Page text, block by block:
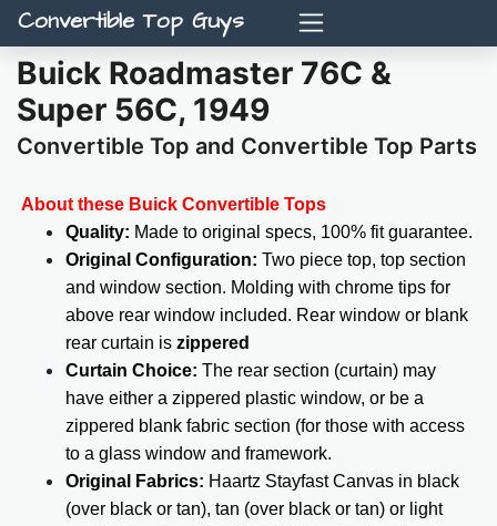
Convertible Top Guys
Buick Roadmaster 76C &
Super 56C, 1949
Convertible Top and Convertible Top Parts
About these Buick Convertible Tops
Quality: Made to original specs, 100% fit guarantee.
Original Configuration: Two piece top, top section
and window section. Molding with chrome tips for
above rear window included. Rear window or blank
rear curtain is zippered
Curtain Choice: The rear section (curtain) may
have either a zippered plastic window, or be a
zippered blank fabric section (for those with access
to a glass window and framework.
Original Fabrics: Haartz Stayfast Canvas in black
(over black or tan), tan (over black or tan) or light